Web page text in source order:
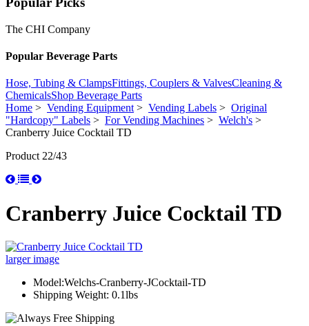
The CHI Company
Popular Beverage Parts
Hose, Tubing & ClampsFittings, Couplers & ValvesCleaning &
ChemicalsShop Beverage Parts
Home > Vending Equipment> Vending Labels > Original
"Hardcopy" Labels > For Vending Machines > Welch's >
Cranberry Juice Cocktail TD
Product 22/43
Cranberry Juice Cocktail TD
larger image
Model:Welchs-Cranberry-JCocktail-TD
Shipping Weight: 0.1lbs